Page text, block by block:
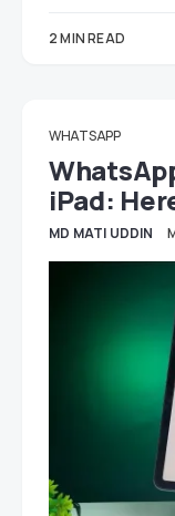
2 MIN READ
WHATSAPP
iPad:
MD MATI UDDIN